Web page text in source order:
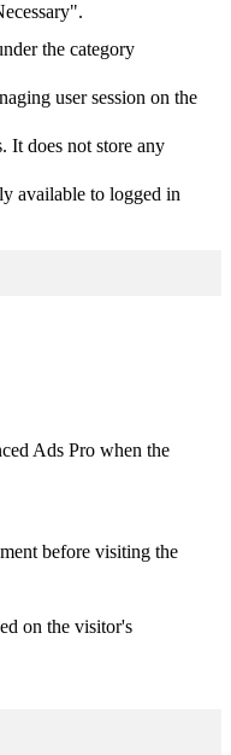
the category
user session on the
It does not store any
available to logged in
Ads Pro when the
before visiting the
on the visitor's